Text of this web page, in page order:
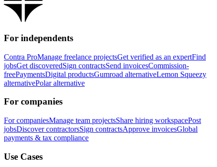
For independents
Contra ProManage freelance projectsGet verified as an expertFind
jobsGet discoveredSign contractsSend invoicesCommission-
freePaymentsDigital productsGumroad alternativeLemon Squeezy
alternativePolar alternative
For companies
For companiesManage team projectsShare hiring workspacePost
jobsDiscover contractorsSign contractsApprove invoicesGlobal
payments & tax compliance
Use Cases